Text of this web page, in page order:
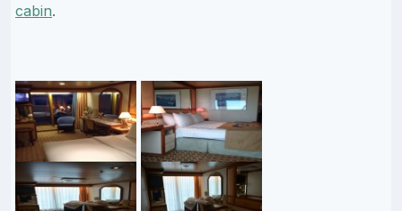
cabin.